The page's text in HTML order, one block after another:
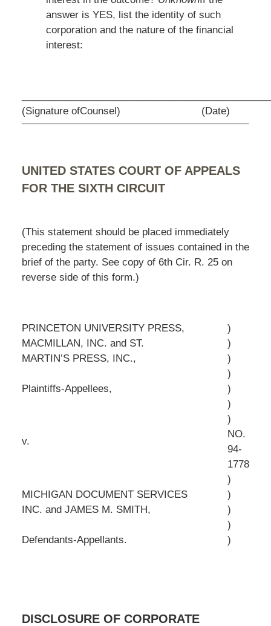
answer is YES, list the identity of such
corporation and the nature of the financial
interest:
(Signature ofCounsel)
(Date)
UNITED STATES COURT OF APPEALS
FOR THE SIXTH CIRCUIT
(This statement should be placed immediately
preceding the statement of issues contained in the
brief of the party. See copy of 6th Cir. R. 25 on
reverse side of this form.)
PRINCETON UNIVERSITY PRESS,
)
MACMILLAN, INC. and ST.
)
MARTIN’S PRESS, INC.,
)
)
Plaintiffs-Appellees,
)
)
v.
)
NO.
94-
1778
)
MICHIGAN DOCUMENT SERVICES
)
INC. and JAMES M. SMITH,
)
)
Defendants-Appellants.
)
DISCLOSURE OF CORPORATE